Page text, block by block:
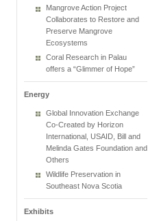
Mangrove Action Project
Collaborates to Restore and
Preserve Mangrove
Ecosystems
Coral Research in Palau
offers a “Glimmer of Hope”
Energy
Global Innovation Exchange
Co-Created by Horizon
International, USAID, Bill and
Melinda Gates Foundation and
Others
Wildlife Preservation in
Southeast Nova Scotia
Exhibits